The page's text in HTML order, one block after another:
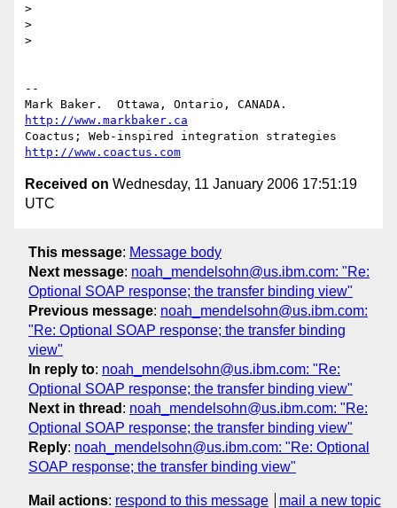
>
>
>
--
http://www.markbaker.ca
http://www.coactus.com
Received on Wednesday, 11 January 2006 17:51:19
UTC
This message: Message body
Next message: noah_mendelsohn@us.ibm.com: "Re:
Optional SOAP response; the transfer binding view"
Previous message: noah_mendelsohn@us.ibm.com:
"Re: Optional SOAP response; the transfer binding
view"
In reply to: noah_mendelsohn@us.ibm.com: "Re:
Optional SOAP response; the transfer binding view"
Next in thread : noah_mendelsohn@us.ibm.com: "Re:
Optional SOAP response; the transfer binding view"
Reply: noah_mendelsohn@us.ibm.com: "Re: Optional
SOAP response; the transfer binding view"
Mail actions: respond to this message mail a new topic